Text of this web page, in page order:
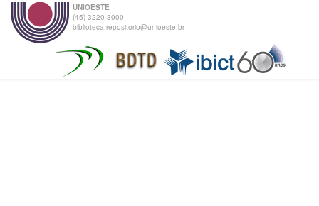
UNIOESTE
(45) 3220-3000
biblioteca.repositorio@unioeste.br